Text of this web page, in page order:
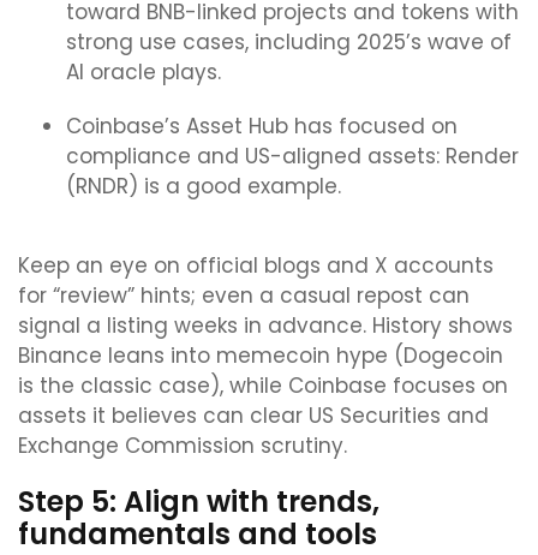
toward BNB-linked projects and tokens with
strong use cases, including 2025’s wave of
AI oracle plays.
Coinbase’s Asset Hub has focused on
compliance and US-aligned assets: Render
(RNDR) is a good example.
Keep an eye on official blogs and X accounts
for “review” hints; even a casual repost can
signal a listing weeks in advance. History shows
Binance leans into memecoin hype (Dogecoin
is the classic case), while Coinbase focuses on
assets it believes can clear US Securities and
Exchange Commission scrutiny.
Step 5: Align with trends,
fundamentals and tools